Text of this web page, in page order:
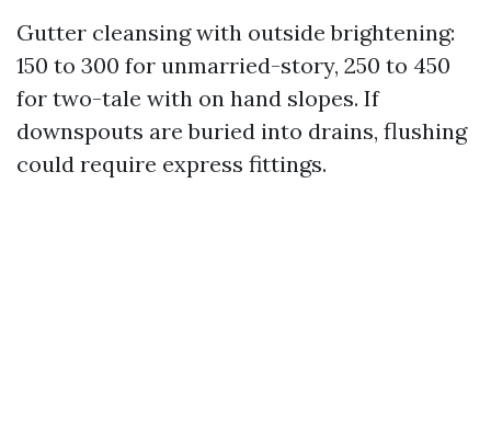
Gutter cleansing with outside brightening:
150 to 300 for unmarried-story, 250 to 450
for two-tale with on hand slopes. If
downspouts are buried into drains, flushing
could require express fittings.